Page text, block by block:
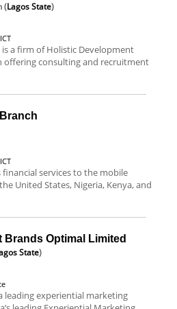
(Lagos State)
a firm of Holistic Development
offering consulting and recruitment
financial services to the mobile
United States, Nigeria, Kenya, and
Optimal Limited
State)
leading experiential marketing